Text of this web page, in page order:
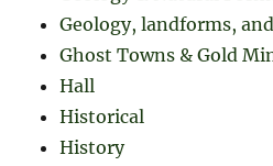
Geology, landforms,
Ghost Towns & Gold
Hall
Historical
History